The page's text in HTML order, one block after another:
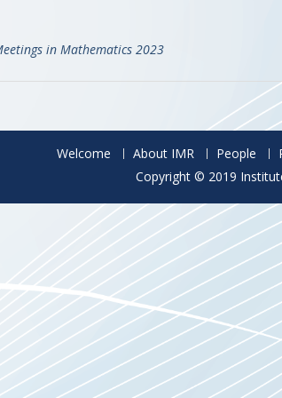
in Mathematics 2023
Welcome About IMR People
Copyright © 2019